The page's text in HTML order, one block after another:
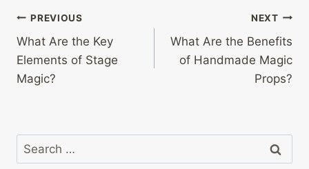
Post
navigation
PREVIOUS
What Are the Key
Elements of Stage
Magic?
NEXT
What Are the Benefits
of Handmade Magic
Props?
Search
for: